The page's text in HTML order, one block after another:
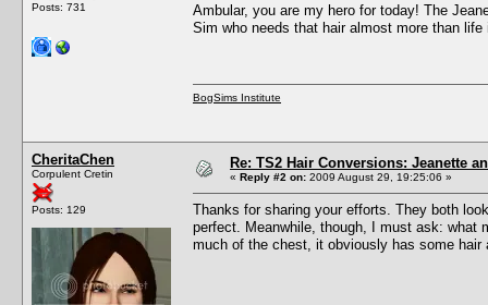
Posts: 731
Ambular, you are my hero for today! The
Sim who needs that hair almost more than life
BogSims Institute
CheritaChen
Corpulent Cretin
Posts: 129
Re: TS2 Hair Conversions: Jeanette
« Reply #2 on: 2009 August 29, 19:25:06 »
Thanks for sharing your efforts. They both
perfect. Meanwhile, though, I must ask: what
much of the chest, it obviously has some hair